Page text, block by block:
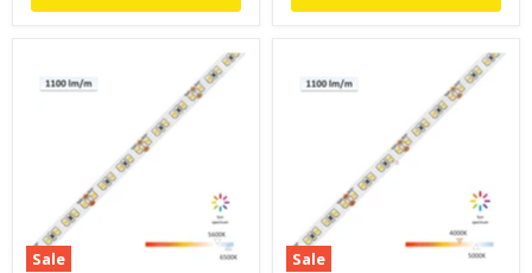
Sale
Sale